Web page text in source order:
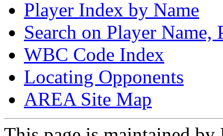
Player Index by Name
Search on Player
WBC Code Index
Locating Opponents
AREA Site Map